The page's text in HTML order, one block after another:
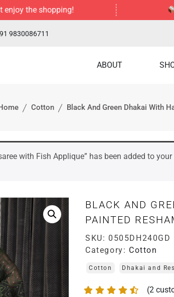
shopping! Easy
9830086711
ABOUT
Cotton Black And Green Dhakai With
with Fish Applique” has been added to your
BLACK AND
PAINTED
SKU: 0505DH240GD
Category: Cotton
Cotton Dhakai and
(2